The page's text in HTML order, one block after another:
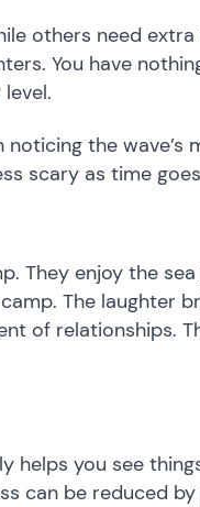
others need
You have
the wave’s
scary as time
They enjoy the
The laughter
of relationships.
helps you see
can be reduced